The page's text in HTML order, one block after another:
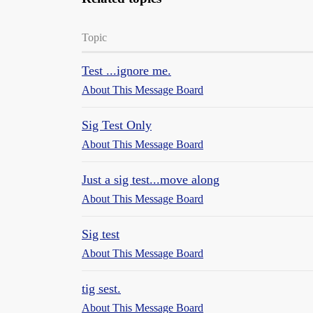
Topic
Test ...ignore me.
About This Message Board
Sig Test Only
About This Message Board
Just a sig test...move along
About This Message Board
Sig test
About This Message Board
tig sest.
About This Message Board